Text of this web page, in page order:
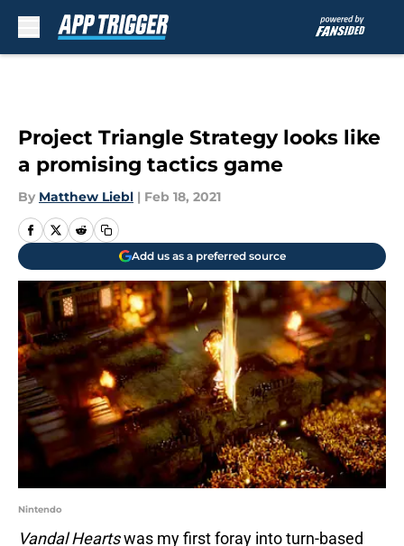
Project Triangle Strategy looks like
a promising tactics game
By Matthew Liebl | Feb 18, 2021
Add us as a preferred source
Nintendo
Vandal Heartswas my first foray into turn-based